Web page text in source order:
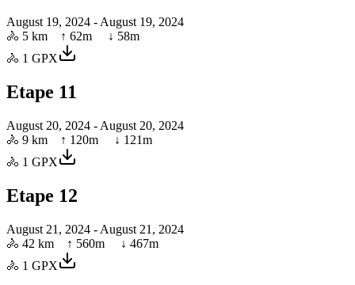
August 19, 2024 - August 19, 2024
🚴 5 km ↑ 62m ↓ 58m
🚴 1 GPX
Etape 11
August 20, 2024 - August 20, 2024
🚴 9 km ↑ 120m ↓ 121m
🚴 1 GPX
Etape 12
August 21, 2024 - August 21, 2024
🚴 42 km ↑ 560m ↓ 467m
🚴 1 GPX